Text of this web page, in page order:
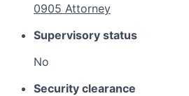
0905 Attorney
Supervisory status
No
Security clearance